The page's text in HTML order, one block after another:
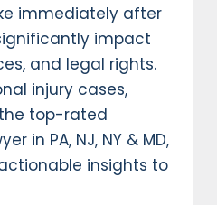
immediately after
impact
and legal rights.
injury cases,
the top-rated
in PA, NJ, NY & MD,
insights to